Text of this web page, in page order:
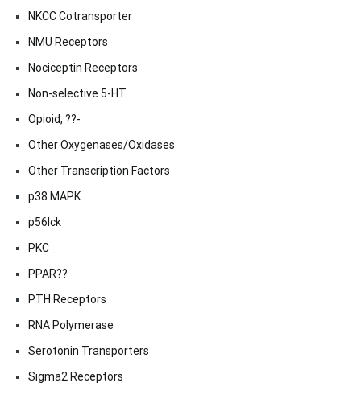
NKCC Cotransporter
NMU Receptors
Nociceptin Receptors
Non-selective 5-HT
Opioid, ??-
Other Oxygenases/Oxidases
Other Transcription Factors
p38 MAPK
p56lck
PKC
PPAR??
PTH Receptors
RNA Polymerase
Serotonin Transporters
Sigma2 Receptors